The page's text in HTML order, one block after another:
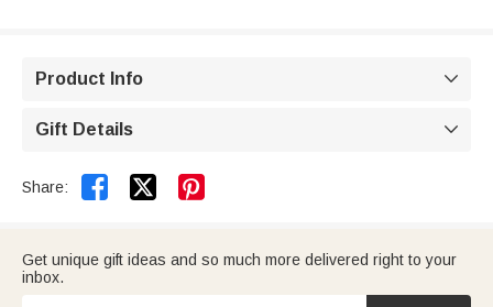
Product Info 
Gift Details 
Share:  
Get unique gift ideas and so much more delivered right to your
inbox.